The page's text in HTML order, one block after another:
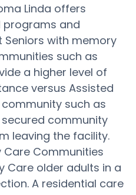
Linda offers
programs and
with memory
such as
a higher level of
versus Assisted
community such as
community
leaving the facility.
Care Communities
Care older adults in a
A residential care